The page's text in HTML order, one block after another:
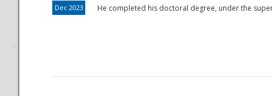
Dec 2023 He completed his doctoral degree, under the